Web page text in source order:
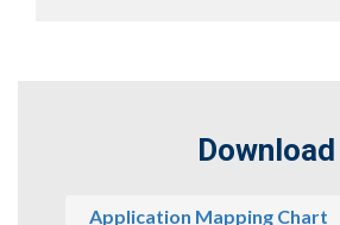
Download
Application Mapping Chart